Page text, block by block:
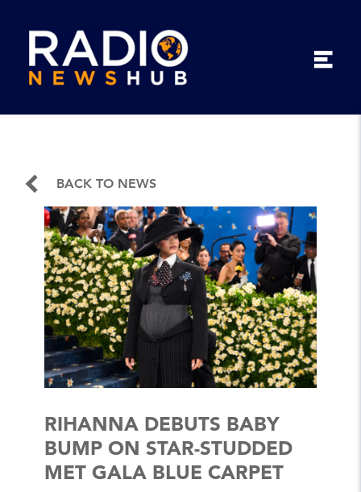
BACK TO NEWS
RIHANNA DEBUTS BABY
BUMP ON STAR-STUDDED
MET GALA BLUE CARPET